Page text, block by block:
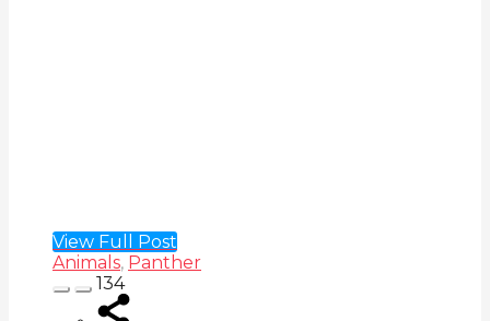
View Full Post
Animals, Panther
134